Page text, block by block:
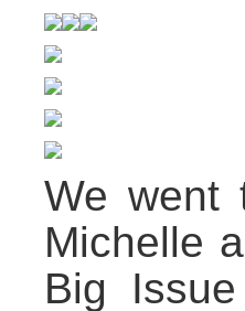
We went
Michelle
Big